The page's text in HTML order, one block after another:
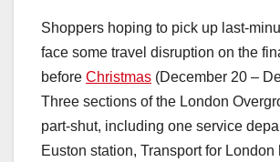
Shoppers hoping to pick up last-
face some travel disruption on the
before Christmas (December 20 –
Three sections of the London
part-shut, including one service
Euston station, Transport for London